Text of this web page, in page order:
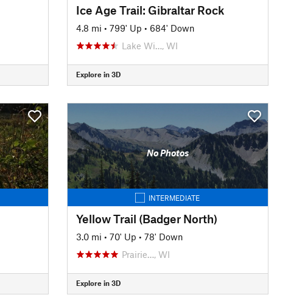
Ice Age Trail: Gibraltar Rock
4.8 mi • 799' Up • 684' Down
Lake Wi…, WI
Explore in 3D
No Photos
INTERMEDIATE
Yellow Trail (Badger North)
3.0 mi • 70' Up • 78' Down
Prairie…, WI
Explore in 3D